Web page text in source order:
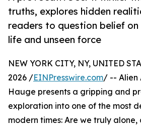
truths, explores hidden
readers to question belief
life and unseen force
NEW YORK CITY, NY, UNITED
2026 /EINPresswire.com/ -- Alien
Hauge presents a gripping and
exploration into one of the most
modern times: Are we truly alone,